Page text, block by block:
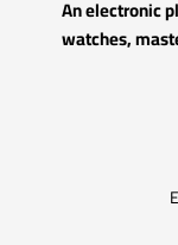
An electronic
watches,